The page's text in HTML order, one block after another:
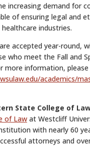
increasing demand for
of ensuring legal and
industries.
accepted year-round,
who meet the Fall and
more information, please
academics/
State College of
of Lawat Westcliff
with nearly 60
attorneys and